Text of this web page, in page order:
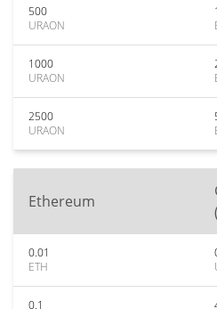
500
URAON
1000
URAON
2500
URAON
Ethereum
0.01
ETH
0.1